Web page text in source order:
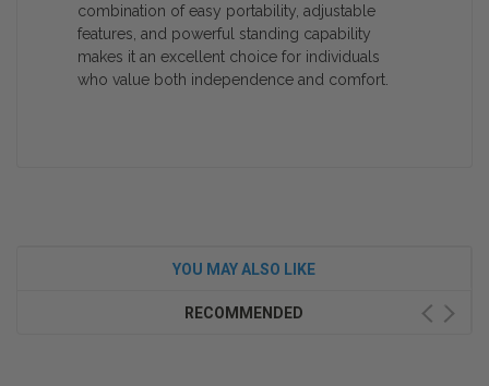
combination of easy portability, adjustable
features, and powerful standing capability
makes it an excellent choice for individuals
who value both independence and comfort.
YOU MAY ALSO LIKE
RECOMMENDED